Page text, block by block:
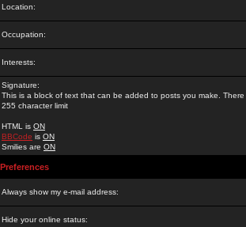
Location:
Occupation:
Interests:
Signature:
This is a block of text that can be added to posts you make. There
255 character limit
HTML is ON
BBCode is ON
Smilies are ON
Preferences
Always show my e-mail address:
Hide your online status: